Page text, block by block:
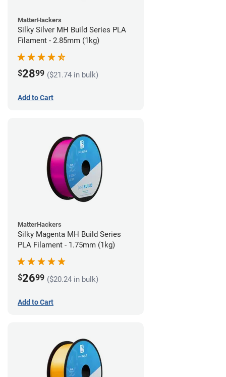
MatterHackers
Silky Silver MH Build Series PLA
Filament - 2.85mm (1kg)
$2899 ($21.74 in bulk)
Add to Cart
MatterHackers
Silky Magenta MH Build Series
PLA Filament - 1.75mm (1kg)
$2699 ($20.24 in bulk)
Add to Cart